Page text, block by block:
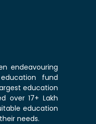
endeavouring
fund
education
over 17+ Lakh
education
needs.